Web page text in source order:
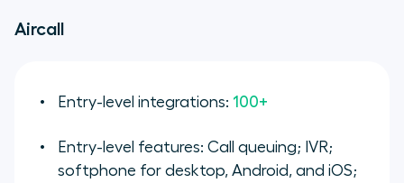
Aircall
Entry-level integrations: 100+
Entry-level features: Call queuing; IVR;
softphone for desktop, Android, and iOS;